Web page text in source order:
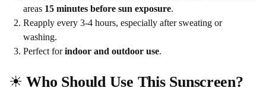
areas 15 minutes before sun exposure.
Reapply every 3-4 hours, especially after sweating or
washing.
Perfect forindoor and outdoor use.
☀Who Should Use This Sunscreen?